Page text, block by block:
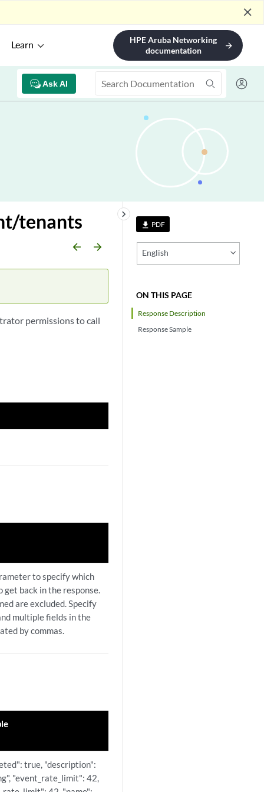
close
Learn
HPE Aruba Networking
documentation
arrow_forward
Ask AI
file_download PDF
English
ON THIS PAGE
Response Description
Response Sample
keyboard_arrow_right
tenants
arrow_backward arrow_forward
permissions to call
to specify which
get back in the response.
are excluded. Specify
multiple fields in the
by commas.
true, "description":
"event_rate_limit": 42,